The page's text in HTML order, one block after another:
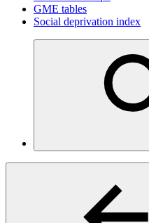
GME tables
Social deprivation index